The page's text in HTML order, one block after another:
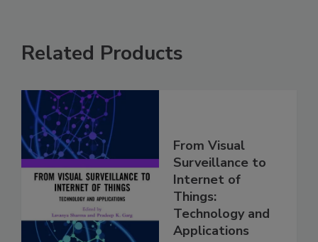
Related Products
From Visual
Surveillance to
Internet of
Things:
Technology and
Applications